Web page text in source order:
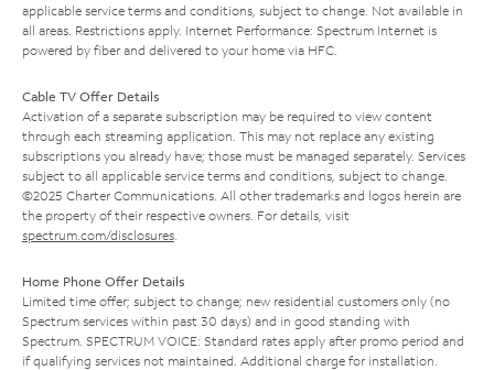
applicable service terms and conditions, subject to change. Not available in
all areas. Restrictions apply. Internet Performance: Spectrum Internet is
powered by fiber and delivered to your home via HFC.
Cable TV Offer Details
Activation of a separate subscription may be required to view content
through each streaming application. This may not replace any existing
subscriptions you already have; those must be managed separately. Services
subject to all applicable service terms and conditions, subject to change.
©2025 Charter Communications. All other trademarks and logos herein are
the property of their respective owners. For details, visit
spectrum.com/disclosures
Home Phone Offer Details
Limited time offer; subject to change; new residential customers only (no
Spectrum services within past 30 days) and in good standing with
Spectrum. SPECTRUM VOICE: Standard rates apply after promo period and
if qualifying services not maintained. Additional charge for installation.